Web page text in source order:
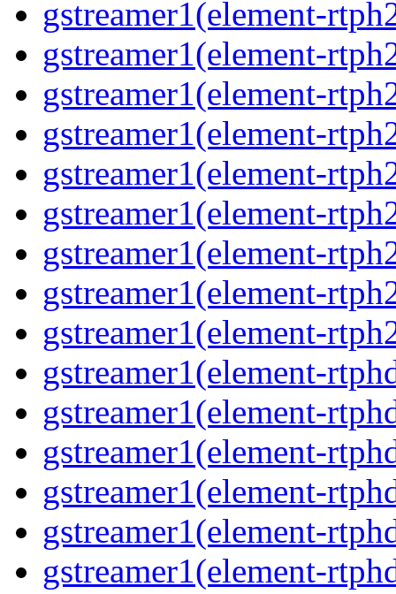
gstreamer1(element-
gstreamer1(element-
gstreamer1(element-
gstreamer1(element-
gstreamer1(element-
gstreamer1(element-
gstreamer1(element-
gstreamer1(element-
gstreamer1(element-
gstreamer1(element-
gstreamer1(element-
gstreamer1(element-
gstreamer1(element-
gstreamer1(element-
gstreamer1(element-